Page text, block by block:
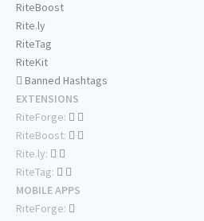
RiteBoost
Rite.ly
RiteTag
RiteKit
Banned Hashtags
EXTENSIONS
RiteForge:
RiteBoost:
Rite.ly:
RiteTag:
MOBILE APPS
RiteForge: